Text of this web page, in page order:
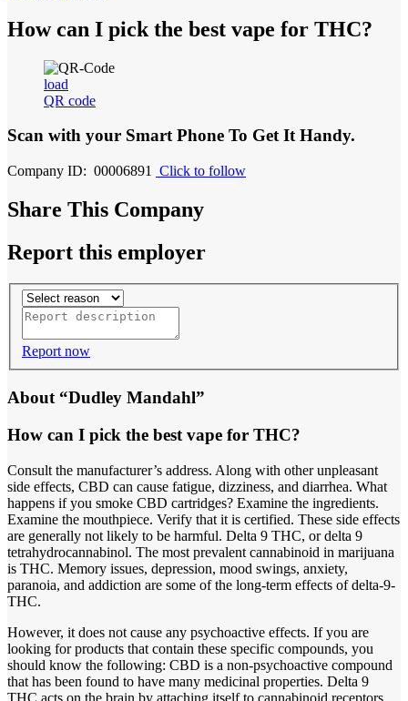
How can I pick the best vape for THC?
load
QR code
Scan with your Smart Phone To Get It Handy.
Company ID: 00006891 Click to follow
Share This Company
Report this employer
Report now
About “Dudley Mandahl”
How can I pick the best vape for THC?
Consult the manufacturer’s address. Along with other unpleasant
side effects, CBD can cause fatigue, dizziness, and diarrhea. What
happens if you smoke CBD cartridges? Examine the ingredients.
Examine the mouthpiece. Verify that it is certified. These side effects
are generally not likely to be harmful. Delta 9 THC, or delta 9
tetrahydrocannabinol. The most prevalent cannabinoid in marijuana
is THC. Memory issues, depression, mood swings, anxiety,
paranoia, and addiction are some of the long-term effects of delta-9-
THC.
However, it does not cause any psychoactive effects. If you are
looking for products that contain these specific compounds, you
should know the following: CBD is a non-psychoactive compound
that has been found to have many medicinal properties. Delta 9
THC acts on the brain by attaching itself to cannabinoid receptors,